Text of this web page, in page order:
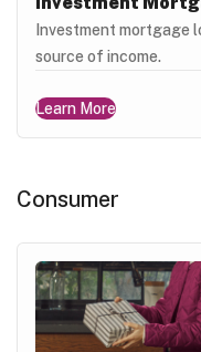
Investment mortgage
source of income.
Learn More
Consumer